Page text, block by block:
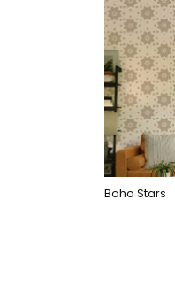
Boho Stars ⁠